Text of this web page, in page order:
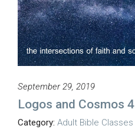
September 29, 2019
Logos and Cosmos 4
Category: Adult Bible Classes